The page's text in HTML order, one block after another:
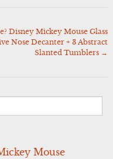
Disney Mickey Mouse Glass
Nose Decanter + 3 Abstract
Slanted Tumblers →
Mouse